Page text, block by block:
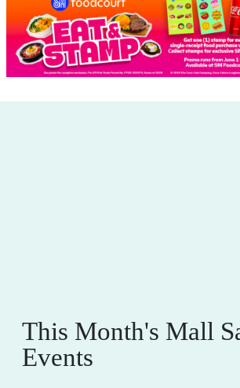
This Month's Mall
Events